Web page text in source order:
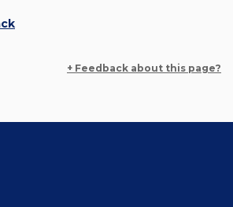
+ Feedback about this page?